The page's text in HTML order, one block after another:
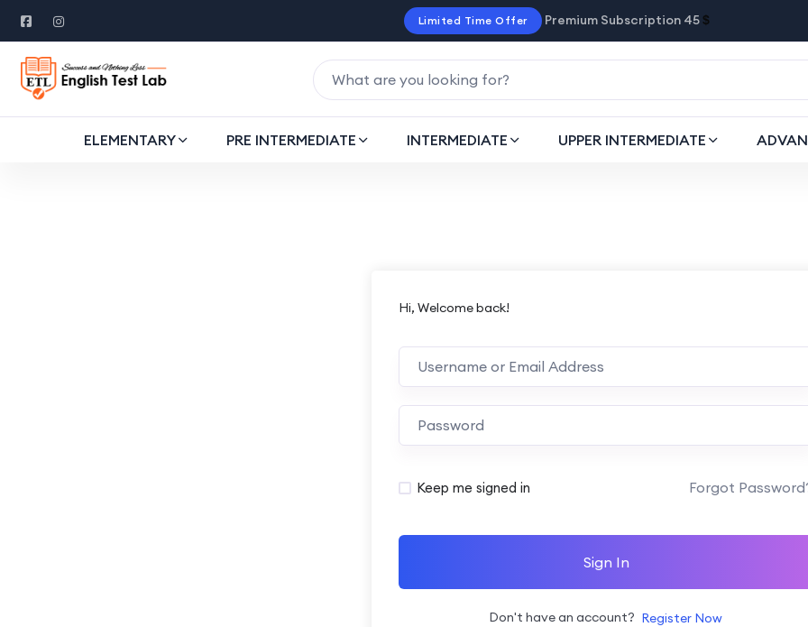
Limited Time Offer Premium Subscription 45 $
ELEMENTARY PRE INTERMEDIATE INTERMEDIATE UPPER INTERMEDIATE
Hi, Welcome back!
Alternative:
Keep me signed in Forgot
Sign In
Don't have an account? Register Now